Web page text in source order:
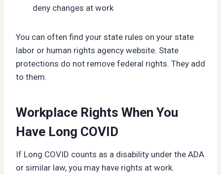
deny changes at work
You can often find your state rules on your state
labor or human rights agency website. State
protections do not remove federal rights. They add
to them.
Workplace Rights When You
Have Long COVID
If Long COVID counts as a disability under the ADA
or similar law, you may have rights at work.